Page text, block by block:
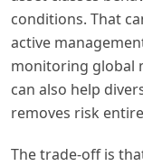
conditions. That
active
monitoring global
can also help
removes risk
The trade-off is